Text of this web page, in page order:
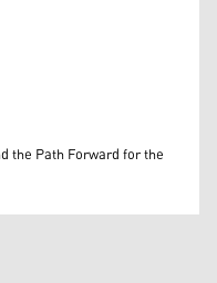
the Path Forward for the